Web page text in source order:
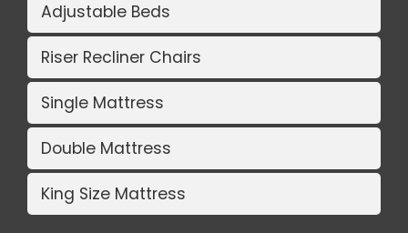
Adjustable Beds
Riser Recliner Chairs
Single Mattress
Double Mattress
King Size Mattress